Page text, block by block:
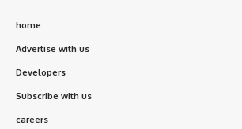
home
Advertise with us
Developers
Subscribe with us
careers